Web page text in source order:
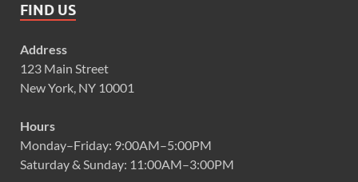
FIND US
Address
123 Main Street
New York, NY 10001
Hours
Monday–Friday: 9:00AM–5:00PM
Saturday & Sunday: 11:00AM–3:00PM